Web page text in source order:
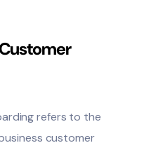
refers to the
customer